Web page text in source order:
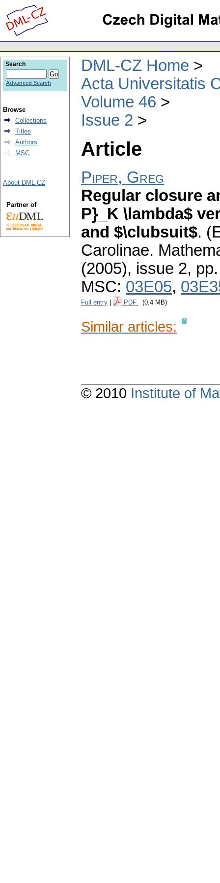
DML-CZ Home
Acta Universitatis
Volume 46
Issue 2
Article
Piper, Greg
Regular closure
P}_K \lambda$
and $\clubsuit$.
Carolinae.
(2005), issue 2,
MSC: 03E05,
Full entry PDF (0.4 MB)
Similar articles:
Search
Advanced Search
Browse
Collections
Titles
Authors
MSC
About DML-CZ
Partner of
© 2010 Institute of